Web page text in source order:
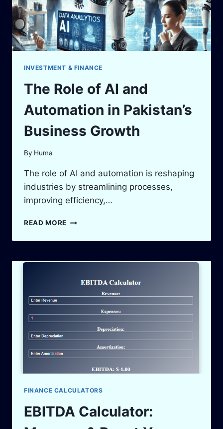
INVESTMENT & FINANCE
The Role of AI and
Automation in Pakistan’s
Business Growth
By Huma
The role of AI and automation is reshaping
industries by streamlining processes,
improving efficiency,…
READ MORE THE
OF
AND
PAKISTAN’S
BUSINESS
GROWTH
FINANCE CALCULATORS
EBITDA Calculator: